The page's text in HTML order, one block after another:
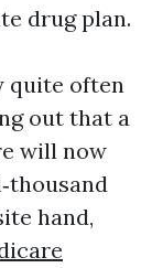
drug plan.
quite often
out that a
will now
hand,